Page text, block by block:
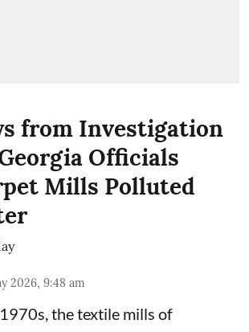
from Investigation
Officials
Mills Polluted
2026, 9:48 am
the textile mills of